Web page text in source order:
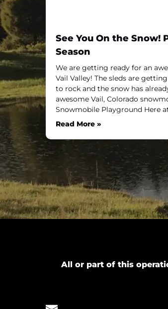
See You On the
Season
We are getting ready for an
Vail Valley! The sleds are
to rock and the snow has
awesome Vail, Colorado
Snowmobile Playground Here
Read More »
All or part of this